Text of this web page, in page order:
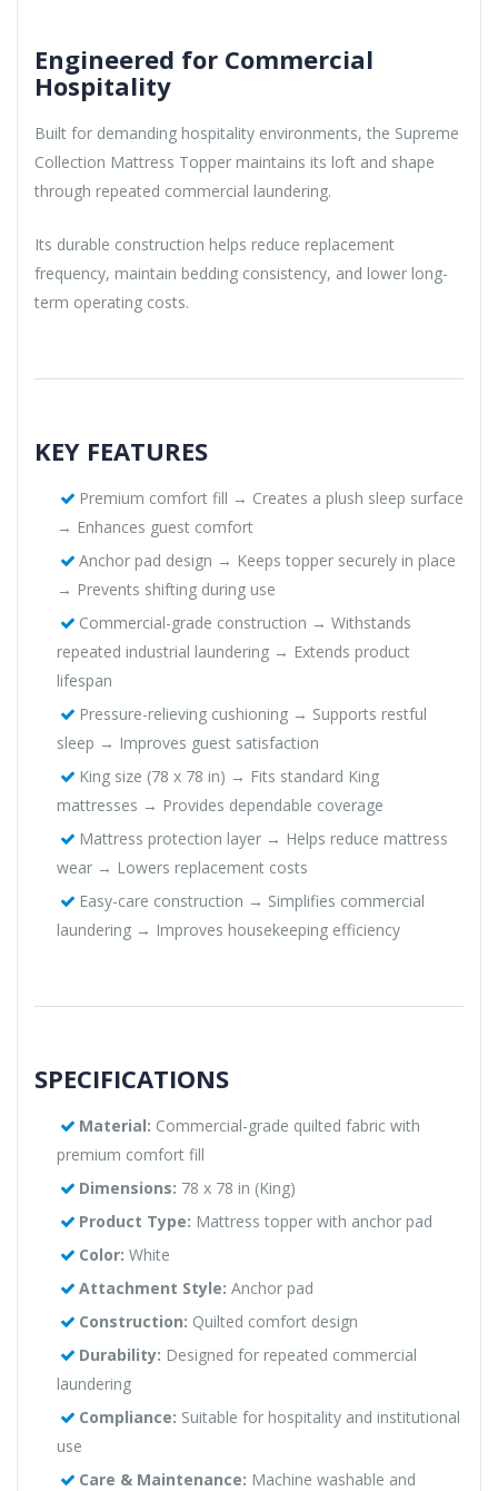
Engineered for Commercial
Hospitality
Built for demanding hospitality environments, the Supreme
Collection Mattress Topper maintains its loft and shape
through repeated commercial laundering.
Its durable construction helps reduce replacement
frequency, maintain bedding consistency, and lower long-
term operating costs.
KEY FEATURES
Premium comfort fill → Creates a plush sleep surface
→ Enhances guest comfort
Anchor pad design → Keeps topper securely in place
→ Prevents shifting during use
Commercial-grade construction → Withstands
repeated industrial laundering → Extends product
lifespan
Pressure-relieving cushioning → Supports restful
sleep → Improves guest satisfaction
King size (78 x 78 in) → Fits standard King
mattresses → Provides dependable coverage
Mattress protection layer → Helps reduce mattress
wear → Lowers replacement costs
Easy-care construction → Simplifies commercial
laundering → Improves housekeeping efficiency
SPECIFICATIONS
Material: Commercial-grade quilted fabric with
premium comfort fill
Dimensions: 78 x 78 in (King)
Product Type: Mattress topper with anchor pad
Color: White
Attachment Style: Anchor pad
Construction: Quilted comfort design
Durability: Designed for repeated commercial
laundering
Compliance: Suitable for hospitality and institutional
use
Care & Maintenance: Machine washable and